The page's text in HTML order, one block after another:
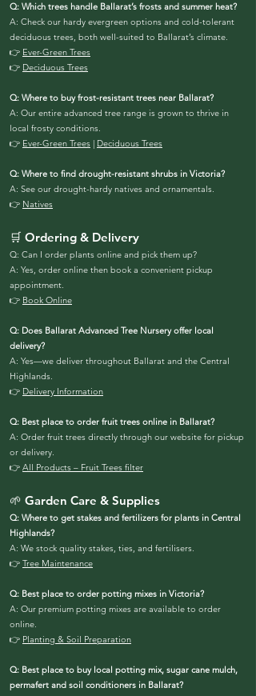
Q: Which trees handle Ballarat’s frosts and summer heat?
A: Check our hardy evergreen options and cold-tolerant
deciduous trees, both well-suited to Ballarat’s climate.
👉 Ever-Green Trees
👉 Deciduous Trees
Q: Where to buy frost-resistant trees near Ballarat?
A: Our entire advanced tree range is grown to thrive in
local frosty conditions.
👉 Ever-Green Trees | Deciduous Trees
Q: Where to find drought-resistant shrubs in Victoria?
A: See our drought-hardy natives and ornamentals.
👉 Natives
🛒 Ordering & Delivery
Q: Can I order plants online and pick them up?
A: Yes, order online then book a convenient pickup
appointment.
👉 Book Online
Q: Does Ballarat Advanced Tree Nursery offer local
delivery?
A: Yes—we deliver throughout Ballarat and the Central
Highlands.
👉 Delivery Information
Q: Best place to order fruit trees online in Ballarat?
A: Order fruit trees directly through our website for pickup
or delivery.
👉 All Products – Fruit Trees filter
🌱 Garden Care & Supplies
Q: Where to get stakes and fertilizers for plants in Central
Highlands?
A: We stock quality stakes, ties, and fertilisers.
👉 Tree Maintenance
Q: Best place to order potting mixes in Victoria?
A: Our premium potting mixes are available to order
online.
👉 Planting & Soil Preparation
Q: Best place to buy local potting mix, sugar cane mulch,
permafert and soil conditioners in Ballarat?